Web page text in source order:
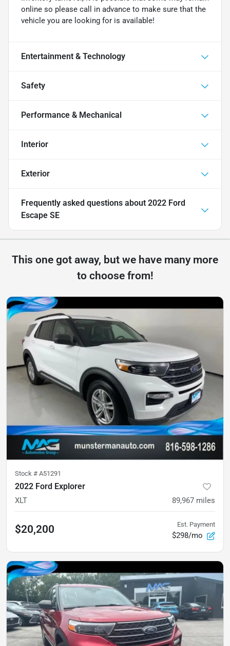
online so please call in advance to make sure that the
vehicle you are looking for is available!
Entertainment & Technology
Safety
Performance & Mechanical
Interior
Exterior
Frequently asked questions about 2022 Ford
Escape SE
This one got away, but we have many more
to choose from!
Stock # A51291
2022 Ford Explorer
XLT 89,967 miles
$20,200 Est. Payment
$298/mo